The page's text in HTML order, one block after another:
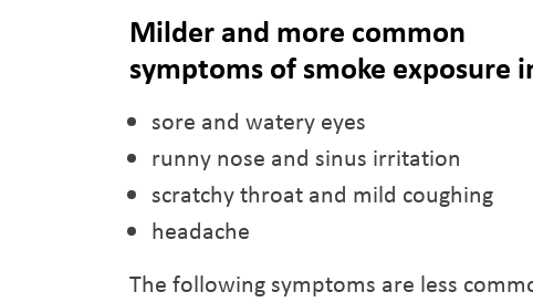
Milder and more common
symptoms of smoke exposure
sore and watery eyes
runny nose and sinus irritation
scratchy throat and mild coughing
headache
The following symptoms are less